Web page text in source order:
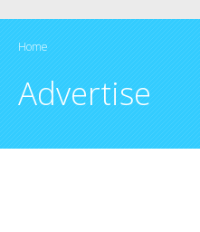
Home
Advertise